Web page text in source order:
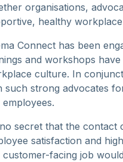
organisations,
healthy
Connect has been
and workshops
culture. In
such strong advocates
no secret that the
satisfaction and
customer-facing job